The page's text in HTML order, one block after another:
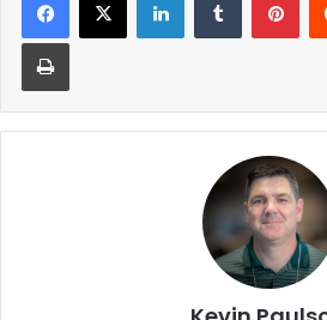
Print